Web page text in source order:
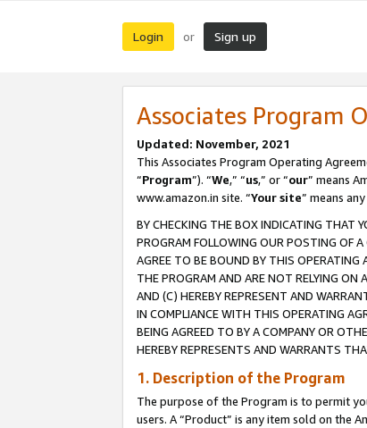
Login or Sign up
Associates Program
Updated: November, 2021
This Associates Program Operating
“Program”). “We,” “us,” or “our” means
www.amazon.in site. “Your site” means
BY CHECKING THE BOX INDICATING THAT
PROGRAM FOLLOWING OUR POSTING OF
AGREE TO BE BOUND BY THIS OPERATING
THE PROGRAM AND ARE NOT RELYING ON
AND (C) HEREBY REPRESENT AND
IN COMPLIANCE WITH THIS OPERATING
BEING AGREED TO BY A COMPANY OR
HEREBY REPRESENTS AND WARRANTS
1. Description of the Program
The purpose of the Program is to permit
users. A “Product” is any item sold on the